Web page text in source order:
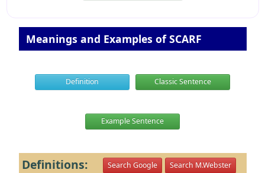
Meanings and Examples of SCARF
Definition Classic Sentence
Example Sentence
Definitions: Search Google Search M.Webster